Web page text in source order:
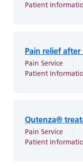
Patient
Pain relief
Pain Service
Patient
Qutenza®
Pain Service
Patient